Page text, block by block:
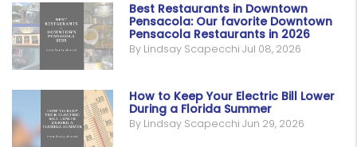
Best Restaurants in Downtown
Pensacola: Our favorite Downtown
Pensacola Restaurants in 2026
By Lindsay Scapecchi Jul 08, 2026
How to Keep Your Electric Bill Lower
During a Florida Summer
By Lindsay Scapecchi Jun 29, 2026